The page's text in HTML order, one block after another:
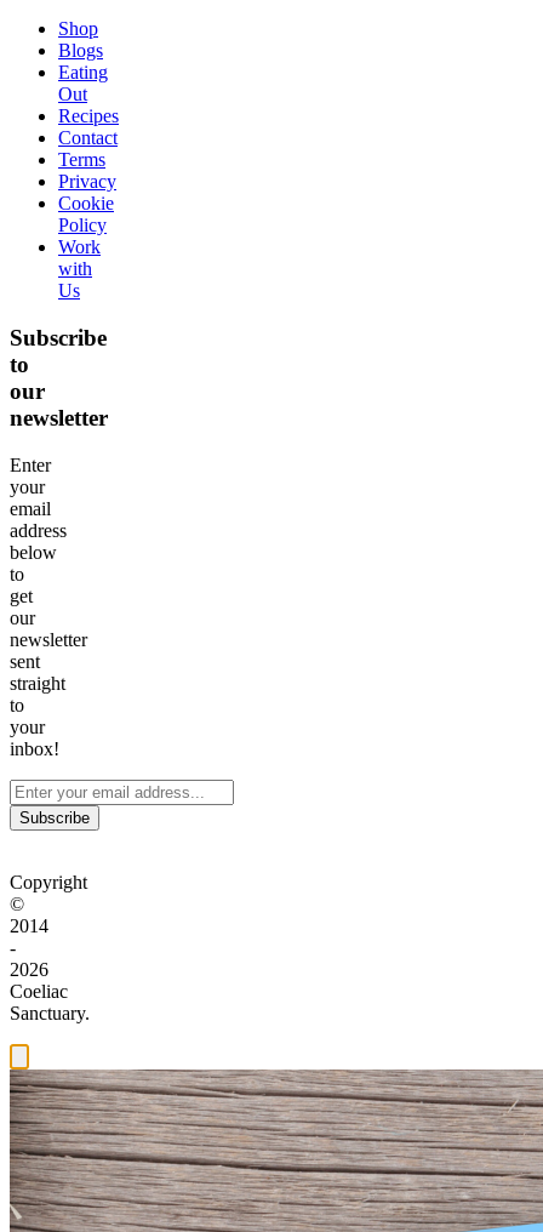
Shop
Blogs
Eating
Out
Recipes
Contact
Terms
Privacy
Cookie
Policy
Work
with
Us
Subscribe
to
our
newsletter
Enter
your
email
address
below
to
get
our
newsletter
sent
straight
to
your
inbox!
Subscribe
Copyright
©
2014
-
2026
Coeliac
Sanctuary.